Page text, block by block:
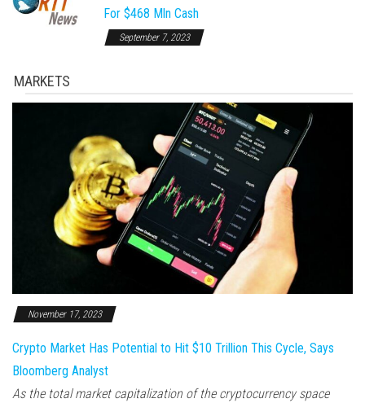
For $468 Mln Cash
September 7, 2023
MARKETS
November 17, 2023
Crypto Market Has Potential to Hit $10 Trillion This Cycle, Says
Bloomberg Analyst
As the total market capitalization of the cryptocurrency space